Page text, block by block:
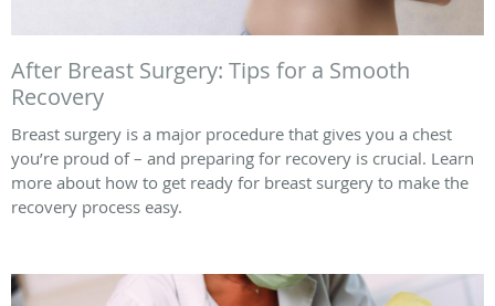
After Breast Surgery: Tips for a Smooth
Recovery
Breast surgery is a major procedure that gives you a chest
you’re proud of – and preparing for recovery is crucial. Learn
more about how to get ready for breast surgery to make the
recovery process easy.